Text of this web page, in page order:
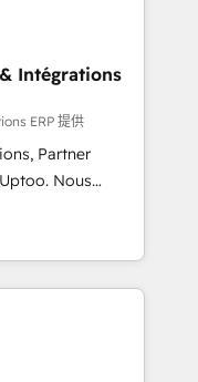
across all
more. Custom
built for
email, paid
and
Track
Intégrations
ERP 提供
Partner
Nous
Marketing,
à la Revenue
pipeline
Modjo), Shopify,